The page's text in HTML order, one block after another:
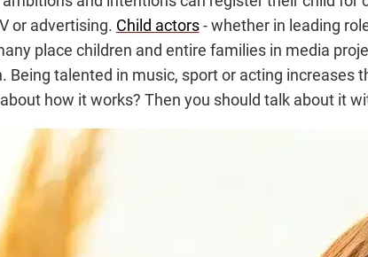
or advertising. Child actors- whether in leading
place children and entire families in media
Being talented in music, sport or acting increases
how it works? Then you should talk about it